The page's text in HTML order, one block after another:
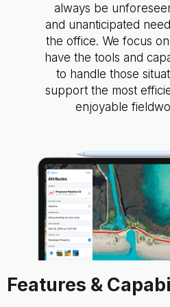
always be
and unanticipated
the office. We focus
have the tools and
to handle those
support the most
enjoyable
Features &